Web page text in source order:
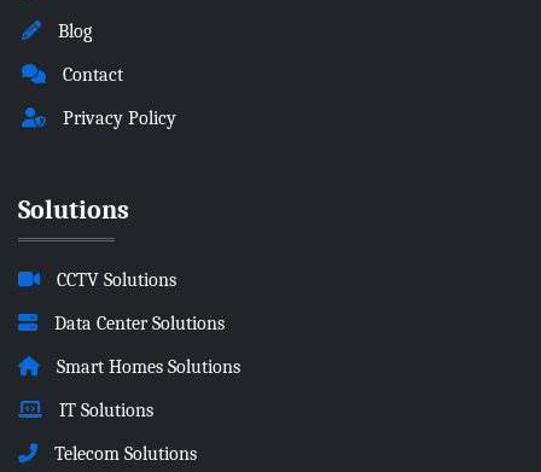
Blog
Contact
Privacy Policy
Solutions
CCTV Solutions
Data Center Solutions
Smart Homes Solutions
IT Solutions
Telecom Solutions